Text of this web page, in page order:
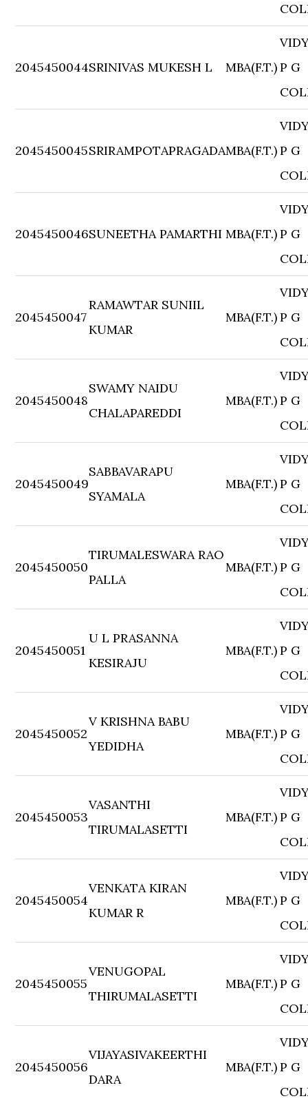
2045450044SRINIVAS MUKESH L MBA(F.T.)P G
2045450045SRIRAMPOTAPRAGADAMBA(F.T.)P G
2045450046SUNEETHA PAMARTHI MBA(F.T.)P G
2045450047
RAMAWTAR SUNIIL
KUMAR
MBA(F.T.)P G
2045450048
SWAMY NAIDU
CHALAPAREDDI
MBA(F.T.)P G
2045450049
SABBAVARAPU
SYAMALA
MBA(F.T.)P G
2045450050
TIRUMALESWARA RAO
PALLA
MBA(F.T.)P G
2045450051
U L PRASANNA
KESIRAJU
MBA(F.T.)P G
2045450052
V KRISHNA BABU
YEDIDHA
MBA(F.T.)P G
2045450053
VASANTHI
TIRUMALASETTI
MBA(F.T.)P G
2045450054
VENKATA KIRAN
KUMAR R
MBA(F.T.)P G
2045450055
VENUGOPAL
THIRUMALASETTI
MBA(F.T.)P G
2045450056
VIJAYASIVAKEERTHI
DARA
MBA(F.T.)P G